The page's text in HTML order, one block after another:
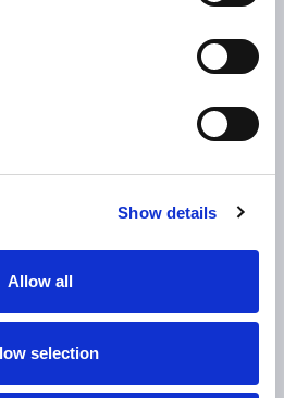
Show details
Allow all
selection
Sales